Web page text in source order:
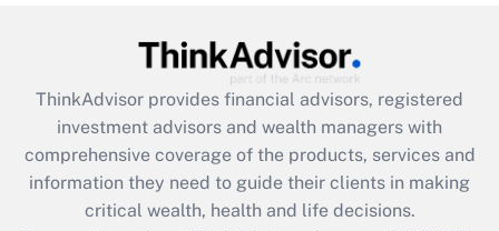
ThinkAdvisor provides financial advisors, registered
investment advisors and wealth managers with
comprehensive coverage of the products, services and
information they need to guide their clients in making
critical wealth, health and life decisions.